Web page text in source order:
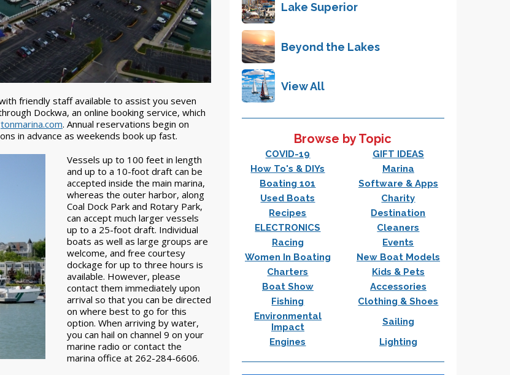
friendly staff available to assist you seven
Dockwa, an online booking service, which
. Annual reservations begin on
in advance as weekends book up fast.
Vessels up to 100 feet in length
and up to a 10-foot draft can be
accepted inside the main marina,
whereas the outer harbor, along
Coal Dock Park and Rotary Park,
can accept much larger vessels
up to a 25-foot draft. Individual
boats as well as large groups are
welcome, and free courtesy
dockage for up to three hours is
available. However, please
contact them immediately upon
arrival so that you can be directed
on where best to go for this
option. When arriving by water,
you can hail on channel 9 on your
marine radio or contact the
marina office at 262-284-6606.
Lake Superior
Beyond the Lakes
View All
Browse by Topic
COVID-19
GIFT IDEAS
How To's & DIYs
Marina
Boating 101
Software & Apps
Used Boats
Charity
Recipes
Destination
ELECTRONICS
Cleaners
Racing
Events
Women In Boating
New Boat Models
Charters
Kids & Pets
Boat Show
Accessories
Fishing
Clothing & Shoes
Environmental
Impact
Sailing
Engines
Lighting